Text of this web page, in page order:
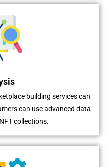
building services can
can use advanced data
collections.